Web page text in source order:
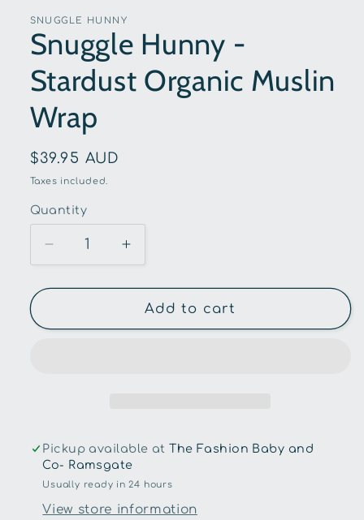
SNUGGLE HUNNY
Snuggle Hunny -
Stardust Organic Muslin
Wrap
Regular
price
$39.95 AUD
Taxes included.
Quantity
Quantity
Decrease
quantity
for
Hunny
Increase
quantity
for
Snuggle
Hunny
Add to cart
Pickup available atThe Fashion Baby and
Co- Ramsgate
Usually ready in 24 hours
View store information